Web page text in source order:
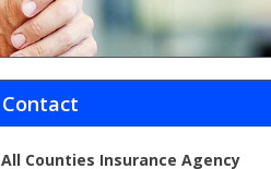
Contact
All Counties Insurance Agency